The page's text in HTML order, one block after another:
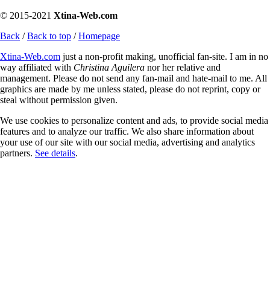
© 2015-2021 Xtina-Web.com
Back /Back to top /Homepage
Xtina-Web.com just a non-profit making, unofficial fan-site. I am in no
way affiliated with Christina Aguilera nor her relative and
management. Please do not send any fan-mail and hate-mail to me. All
graphics are made by me unless stated, please do not reprint, copy or
steal without permission given.
We use cookies to personalize content and ads, to provide social media
features and to analyze our traffic. We also share information about
your use of our site with our social media, advertising and analytics
partners. See details.